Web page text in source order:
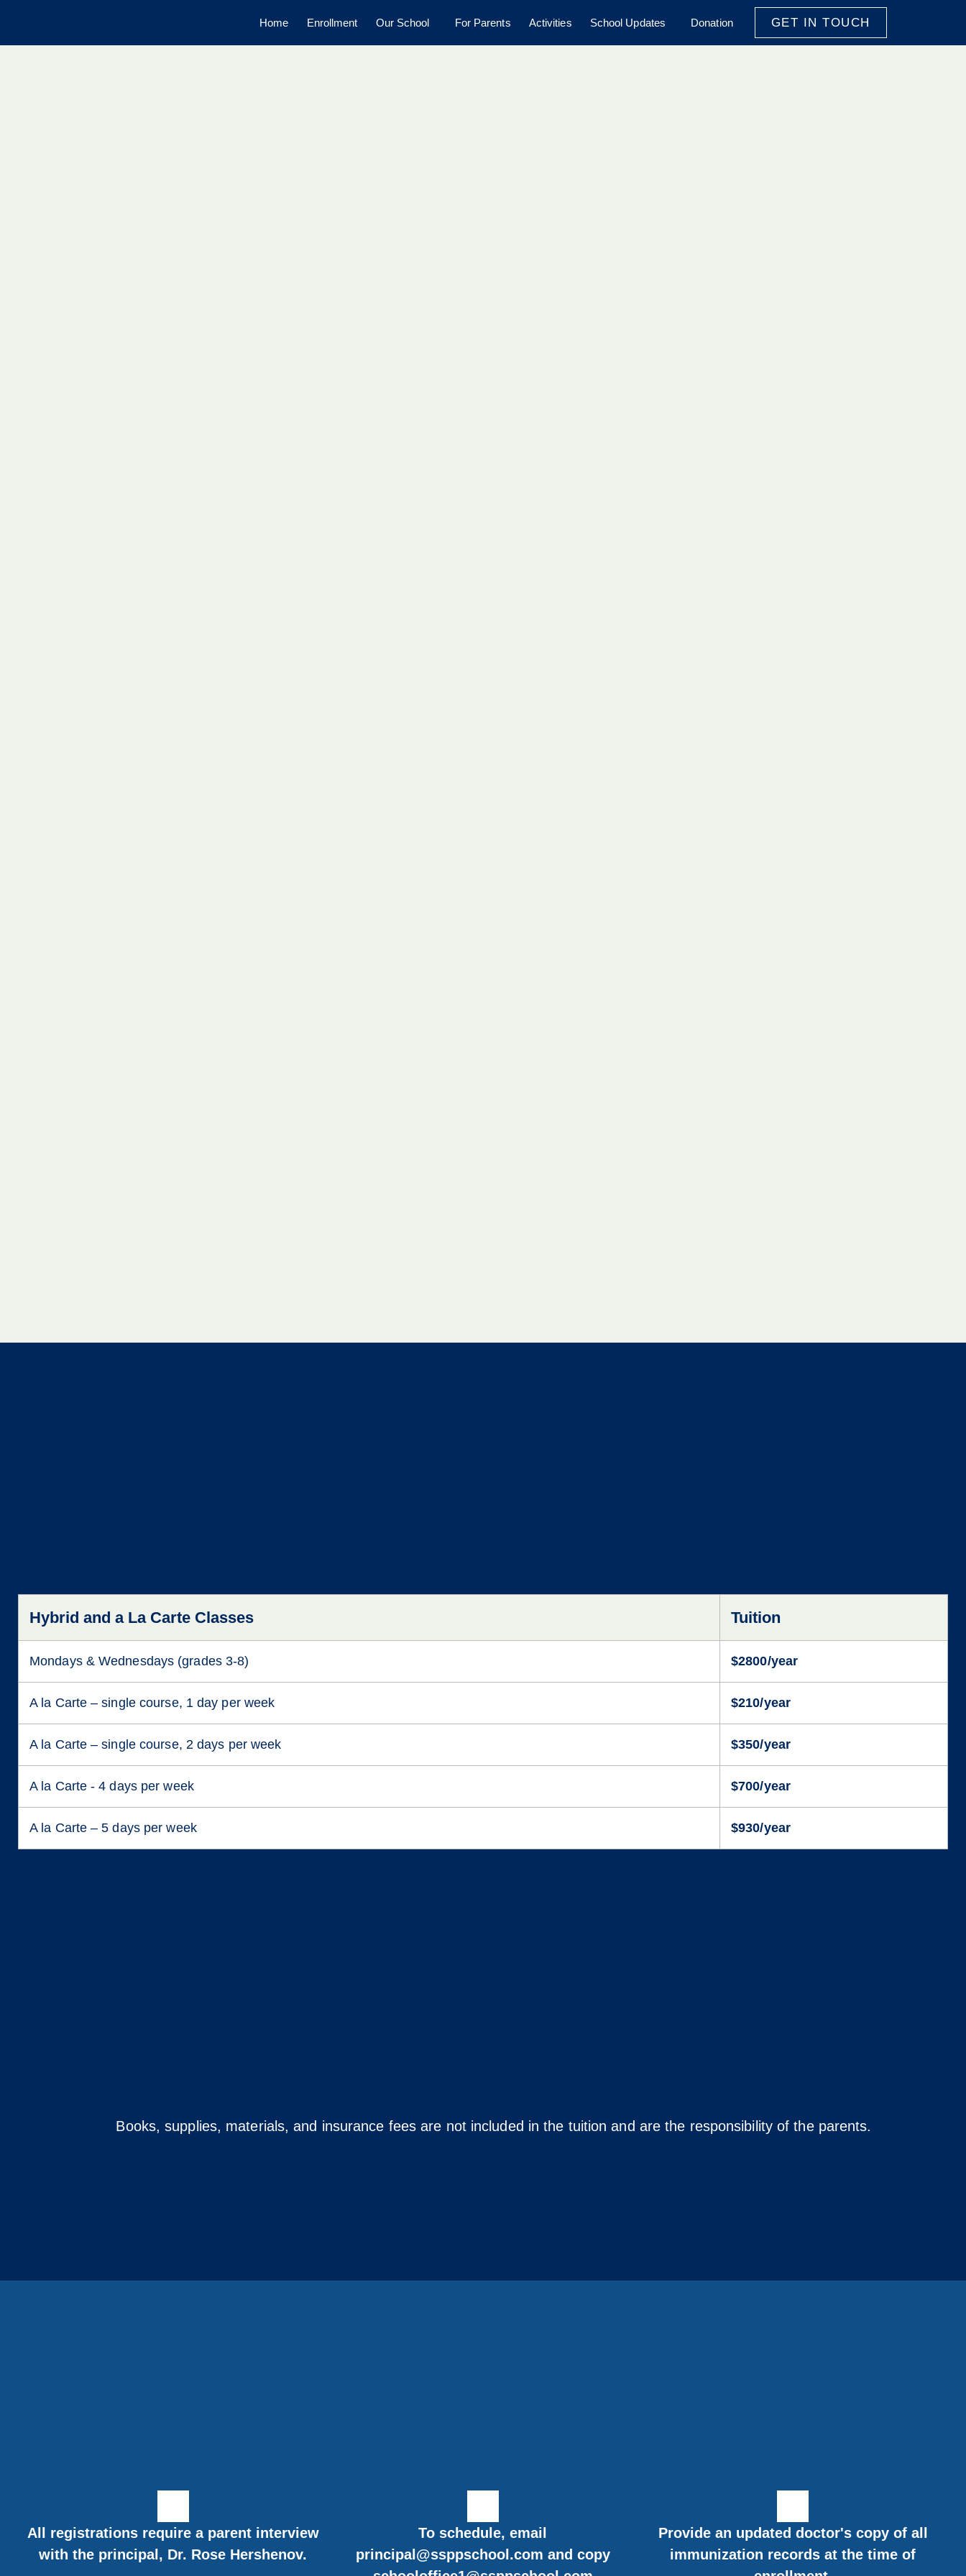
Home Enrollment Our School For Parents Activities School Updates Donation GET IN TOUCH
Hybrid and a La Carte Classes Tuition
Mondays & Wednesdays (grades 3-8) $2800/year
A la Carte – single course, 1 day per week $210/year
A la Carte – single course, 2 days per week $350/year
A la Carte - 4 days per week $700/year
A la Carte – 5 days per week $930/year
Books, supplies, materials, and insurance fees are not included in the tuition and are the responsibility of the parents.
All registrations require a parent interview
with the principal, Dr. Rose Hershenov.
To schedule, email
principal@ssppschool.com and copy
Provide an updated doctor's copy of all
immunization records at the time of